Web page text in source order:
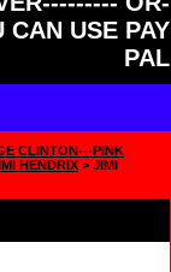
CAN USE PAY
PAL
CLINTON---PINK
HENDRIX > JIMI